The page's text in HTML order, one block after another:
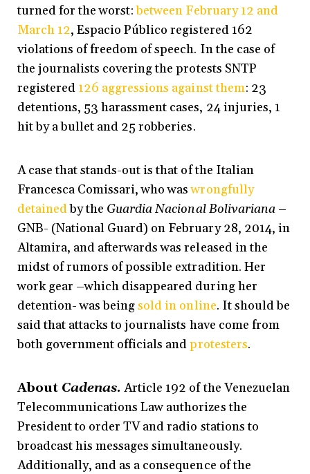
turned for the worst:between February 12 and
March 12, Espacio Público registered 162
violations of freedom of speech. In the case of
the journalists covering the protests SNTP
registered 126 aggressions against them: 23
detentions, 53 harassment cases, 24 injuries, 1
hit by a bullet and 25 robberies.
A case that stands-out is that of the Italian
Francesca Comissari, who waswrongfully
detainedby the Guardia Nacional Bolivariana –
GNB- (National Guard) on February 28, 2014, in
Altamira, and afterwards was released in the
midst of rumors of possible extradition. Her
work gear –which disappeared during her
detention- was beingsold in online. It should be
said that attacks to journalists have come from
both government officials andprotesters.
About Cadenas.Article 192 of the Venezuelan
Telecommunications Law authorizes the
President to order TV and radio stations to
broadcast his messages simultaneously.
Additionally, and as a consequence of the